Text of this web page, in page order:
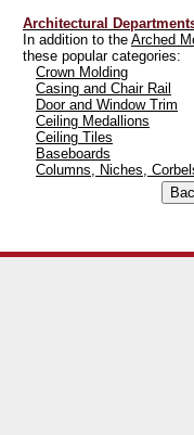
Architectural
In addition to the Arched
these popular categories:
Crown Molding
Casing and Chair Rail
Door and Window Trim
Ceiling Medallions
Ceiling Tiles
Baseboards
Columns, Niches,